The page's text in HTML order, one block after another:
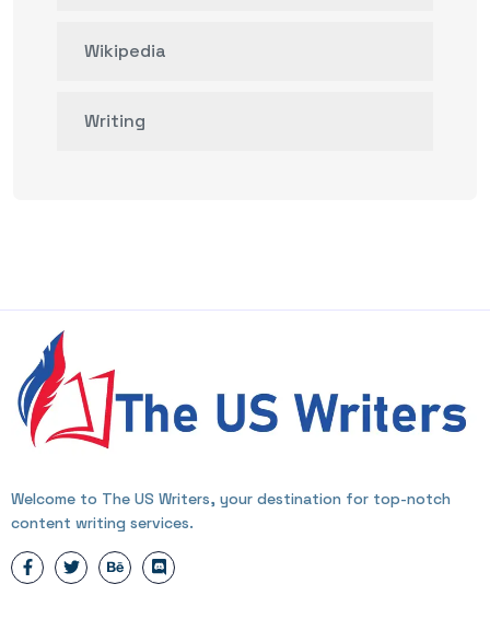
Wikipedia
Writing
Welcome to The US Writers, your destination for top-notch
content writing services.